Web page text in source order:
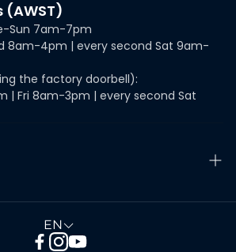
(AWST)
Sun 7am-7pm
8am-4pm | every second Sat 9am-
the factory doorbell):
| Fri 8am-3pm | every second Sat
EN